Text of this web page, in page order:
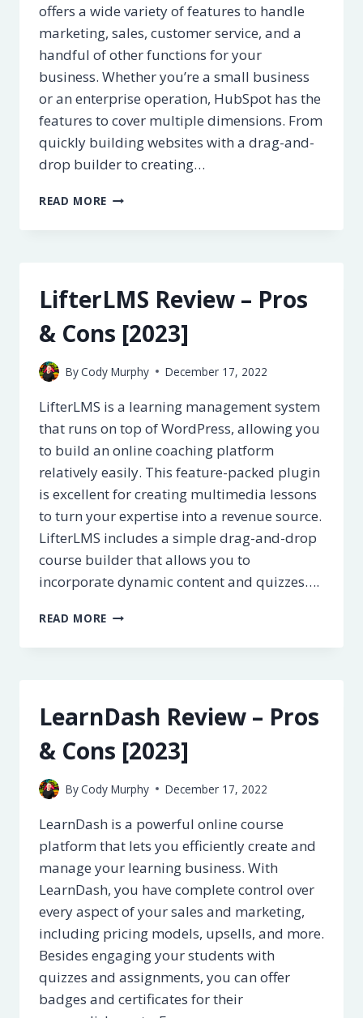
offers a wide variety of features to handle
marketing, sales, customer service, and a
handful of other functions for your
business. Whether you’re a small business
or an enterprise operation, HubSpot has the
features to cover multiple dimensions. From
quickly building websites with a drag-and-
drop builder to creating…
READ MORE HUBSPOT
–
[2023]
LifterLMS Review – Pros
& Cons [2023]
ByCody Murphy December 17, 2022
LifterLMS is a learning management system
that runs on top of WordPress, allowing you
to build an online coaching platform
relatively easily. This feature-packed plugin
is excellent for creating multimedia lessons
to turn your expertise into a revenue source.
LifterLMS includes a simple drag-and-drop
course builder that allows you to
incorporate dynamic content and quizzes….
READ MORE LIFTERLMS
–
[2023]
LearnDash Review – Pros
& Cons [2023]
ByCody Murphy December 17, 2022
LearnDash is a powerful online course
platform that lets you efficiently create and
manage your learning business. With
LearnDash, you have complete control over
every aspect of your sales and marketing,
including pricing models, upsells, and more.
Besides engaging your students with
quizzes and assignments, you can offer
badges and certificates for their